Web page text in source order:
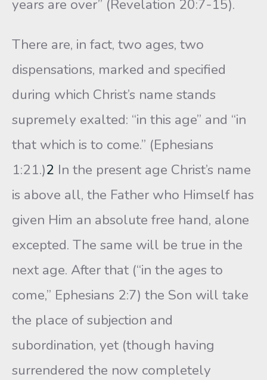
years are over” (Revelation 20:7-15).
There are, in fact, two ages, two
dispensations, marked and specified
during which Christ’s name stands
supremely exalted: “in this age” and “in
that which is to come.” (Ephesians
1:21.)2 In the present age Christ’s name
is above all, the Father who Himself has
given Him an absolute free hand, alone
excepted. The same will be true in the
next age. After that (“in the ages to
come,” Ephesians 2:7) the Son will take
the place of subjection and
subordination, yet (though having
surrendered the now completely